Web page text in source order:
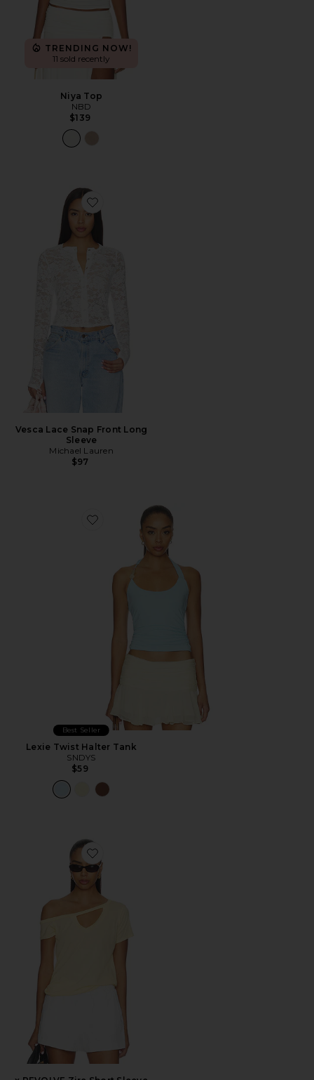
TRENDING NOW!
11 sold recently
Niya Top
NBD
$139
Favorite Vesca Lace Snap Front Long Sleeve
Vesca Lace Snap Front Long
Sleeve
Michael Lauren
$97
Favorite Lexie Twist Halter Tank
Best Seller
Lexie Twist Halter Tank
SNDYS
$59
Favorite x REVOLVE Zire Short Sleeve Asymmetrical